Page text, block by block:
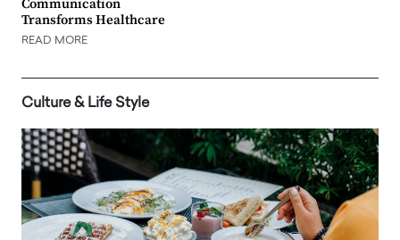
Communication
Transforms Healthcare
READ MORE
Culture & Life Style